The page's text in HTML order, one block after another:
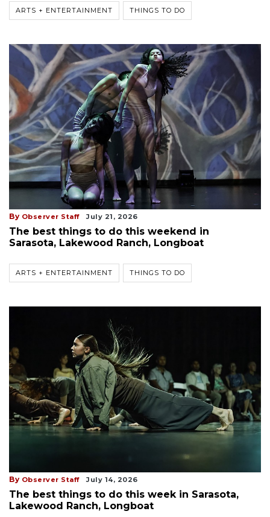
ARTS + ENTERTAINMENT THINGS TO DO
By Observer Staff July 21, 2026
The best things to do this weekend in
Sarasota, Lakewood Ranch, Longboat
ARTS + ENTERTAINMENT THINGS TO DO
By Observer Staff July 14, 2026
The best things to do this week in Sarasota,
Lakewood Ranch, Longboat